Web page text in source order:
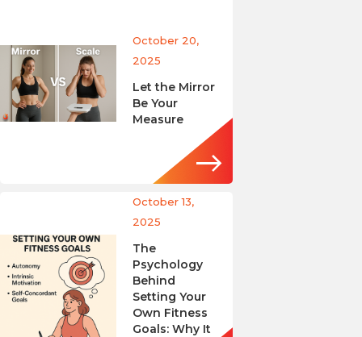
October 20,
2025
Let the Mirror
Be Your
Measure
October 13,
2025
The
Psychology
Behind
Setting Your
Own Fitness
Goals: Why It